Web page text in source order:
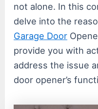
not alone. In this
delve into the
Garage Door
provide you with
address the issue
door opener’s